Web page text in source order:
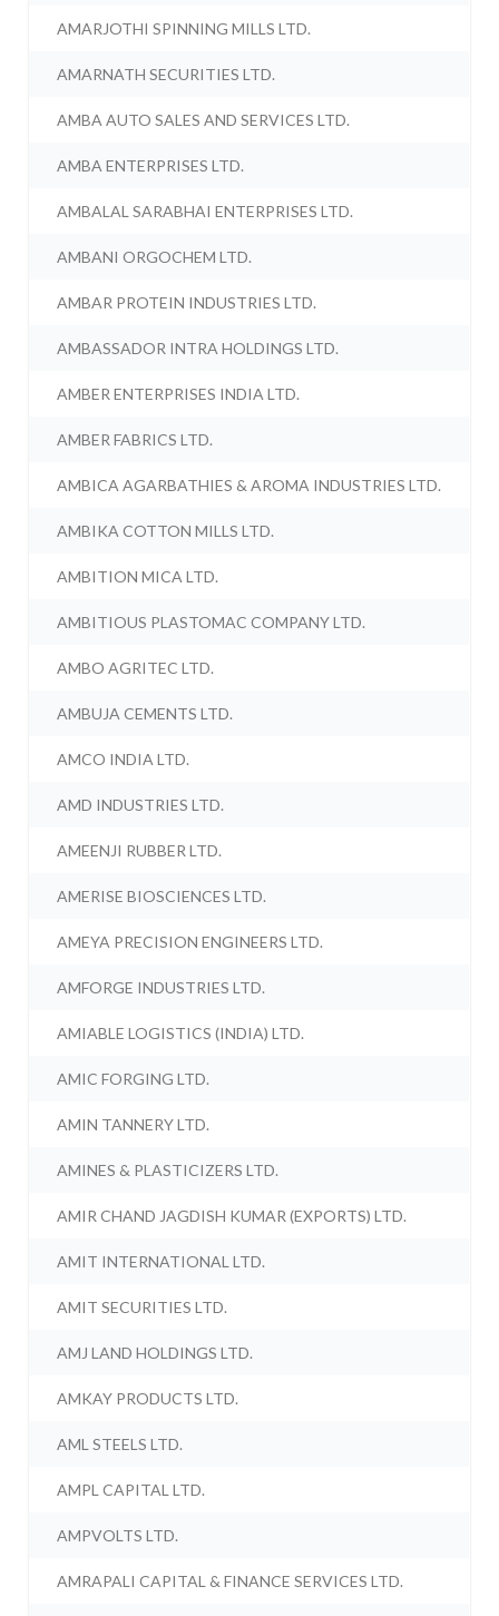
AMARJOTHI SPINNING MILLS LTD.
AMARNATH SECURITIES LTD.
AMBA AUTO SALES AND SERVICES LTD.
AMBA ENTERPRISES LTD.
AMBALAL SARABHAI ENTERPRISES LTD.
AMBANI ORGOCHEM LTD.
AMBAR PROTEIN INDUSTRIES LTD.
AMBASSADOR INTRA HOLDINGS LTD.
AMBER ENTERPRISES INDIA LTD.
AMBER FABRICS LTD.
AMBICA AGARBATHIES & AROMA INDUSTRIES LTD.
AMBIKA COTTON MILLS LTD.
AMBITION MICA LTD.
AMBITIOUS PLASTOMAC COMPANY LTD.
AMBO AGRITEC LTD.
AMBUJA CEMENTS LTD.
AMCO INDIA LTD.
AMD INDUSTRIES LTD.
AMEENJI RUBBER LTD.
AMERISE BIOSCIENCES LTD.
AMEYA PRECISION ENGINEERS LTD.
AMFORGE INDUSTRIES LTD.
AMIABLE LOGISTICS (INDIA) LTD.
AMIC FORGING LTD.
AMIN TANNERY LTD.
AMINES & PLASTICIZERS LTD.
AMIR CHAND JAGDISH KUMAR (EXPORTS) LTD.
AMIT INTERNATIONAL LTD.
AMIT SECURITIES LTD.
AMJ LAND HOLDINGS LTD.
AMKAY PRODUCTS LTD.
AML STEELS LTD.
AMPL CAPITAL LTD.
AMPVOLTS LTD.
AMRAPALI CAPITAL & FINANCE SERVICES LTD.